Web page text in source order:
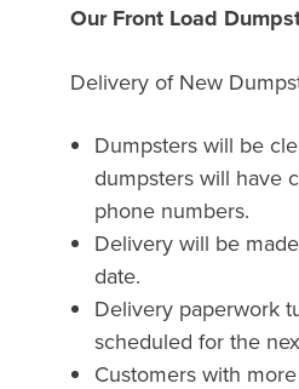
Our Front Load
Delivery of New
Dumpsters will be
dumpsters will have
phone numbers.
Delivery will be
date.
Delivery paperwork
scheduled for the
Customers with